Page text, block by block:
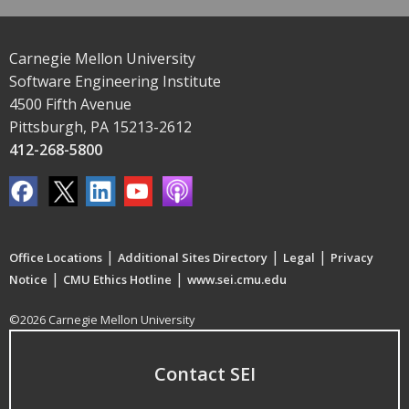
Carnegie Mellon University
Software Engineering Institute
4500 Fifth Avenue
Pittsburgh, PA 15213-2612
412-268-5800
Office Locations | Additional Sites Directory | Legal | Privacy
Notice | CMU Ethics Hotline | www.sei.cmu.edu
©2026 Carnegie Mellon University
Contact SEI